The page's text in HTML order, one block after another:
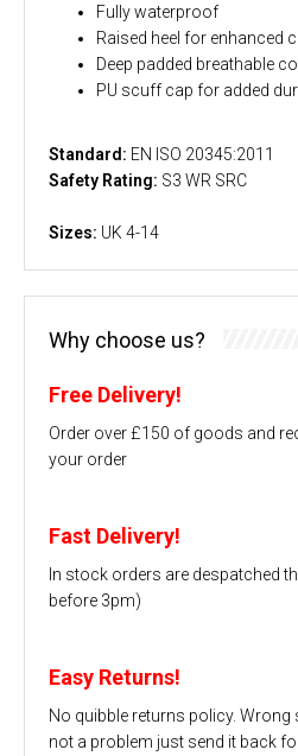
Fully waterproof
Raised heel for enhanced
Deep padded breathable
PU scuff cap for added
Standard: EN ISO 20345:2011
Safety Rating: S3 WR SRC
Sizes: UK 4-14
Why choose us?
Free Delivery!
Order over £150 of goods and
your order
Fast Delivery!
In stock orders are despatched
before 3pm)
Easy Returns!
No quibble returns policy. Wrong
not a problem just send it back